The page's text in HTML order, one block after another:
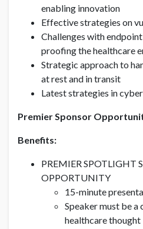
enabling innovation
Effective strategies on
Challenges with
proofing the healthcare
Strategic approach to
at rest and in transit
Latest strategies in
Premier Sponsor
Benefits:
PREMIER SPOTLIGHT
OPPORTUNITY
15-minute
Speaker must be a
healthcare thought